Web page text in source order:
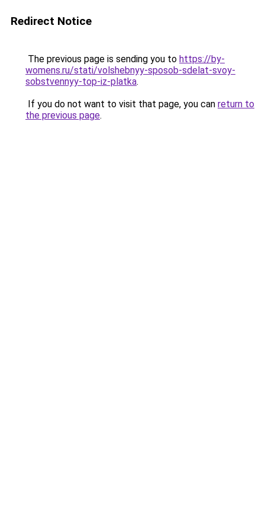
Redirect Notice
The previous page is sending you to https://by-
womens.ru/stati/volshebnyy-sposob-sdelat-svoy-
sobstvennyy-top-iz-platka.
If you do not want to visit that page, you can return to
the previous page.